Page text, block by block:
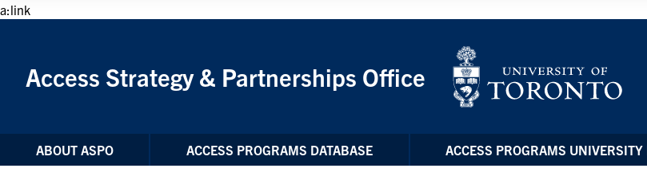
a:link
Skip to Content
Access Strategy & Partnerships Office
ABOUT ASPO ACCESS PROGRAMS DATABASE ACCESS PROGRAMS